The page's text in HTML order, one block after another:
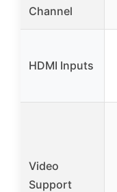
Channel
HDMI Inputs
Video
Support